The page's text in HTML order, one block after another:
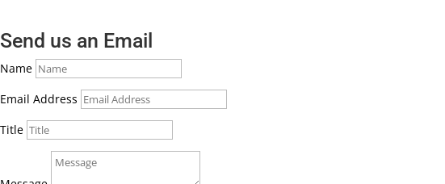
Send us an Email
Name
Email Address
Title